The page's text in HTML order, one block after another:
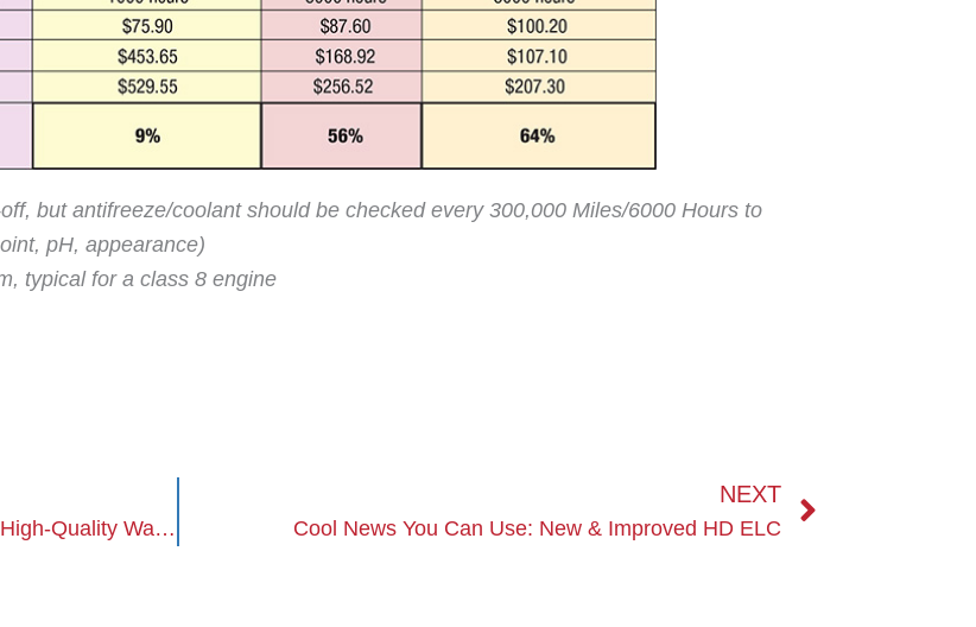
but antifreeze/coolant should be checked every 300,000 Miles/6000 Hours to
pH, appearance)
typical for a class 8 engine
Cool News You Can Use: The Importance of High-Quality Water
NEXT
Cool News You Can Use: New & Improved HD ELC